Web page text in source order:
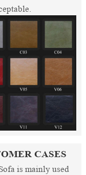
CASES
is mainly used